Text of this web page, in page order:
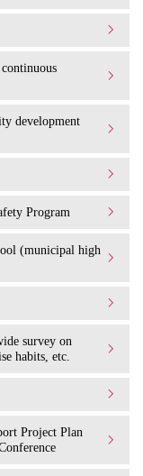
development
Program
(municipal high
survey on
habits, etc.
Project Plan